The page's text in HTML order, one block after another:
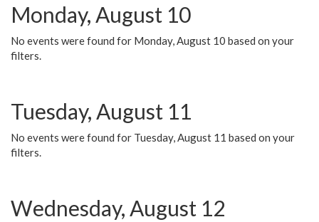
Monday, August 10
No events were found for Monday, August 10 based on your
filters.
Tuesday, August 11
No events were found for Tuesday, August 11 based on your
filters.
Wednesday, August 12